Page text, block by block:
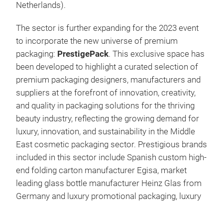
Netherlands).
The sector is further expanding for the 2023 event
to incorporate the new universe of premium
packaging: PrestigePack. This exclusive space has
been developed to highlight a curated selection of
premium packaging designers, manufacturers and
suppliers at the forefront of innovation, creativity,
and quality in packaging solutions for the thriving
beauty industry, reflecting the growing demand for
luxury, innovation, and sustainability in the Middle
East cosmetic packaging sector. Prestigious brands
included in this sector include Spanish custom high-
end folding carton manufacturer Egisa, market
leading glass bottle manufacturer Heinz Glas from
Germany and luxury promotional packaging, luxury